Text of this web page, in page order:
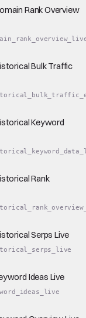
Rank Overview
Bulk Traffic
Keyword
Rank
Serps Live
Ideas Live